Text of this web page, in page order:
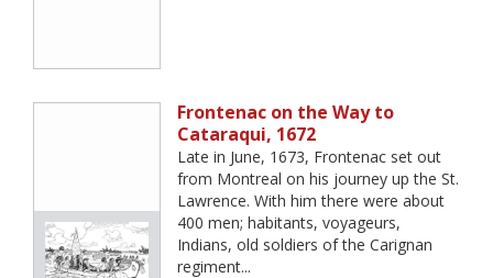
Frontenac on the Way to
Cataraqui, 1672
Late in June, 1673, Frontenac set out
from Montreal on his journey up the St.
Lawrence. With him there were about
400 men; habitants, voyageurs,
Indians, old soldiers of the Carignan
regiment...